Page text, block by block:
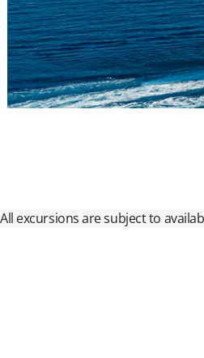
All excursions are subject to